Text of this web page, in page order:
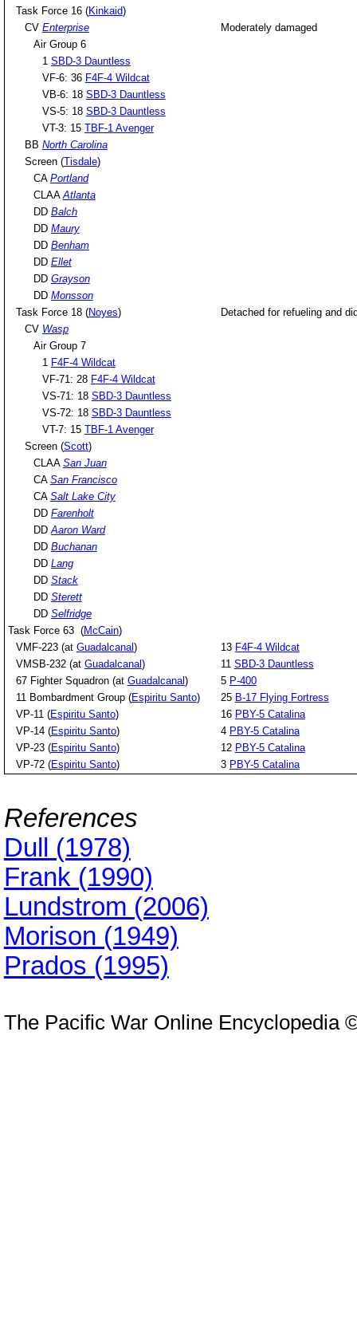
Task Force 16 (Kinkaid)
CV Enterprise
Moderately damaged
Air Group 6
1 SBD-3 Dauntless
VF-6: 36 F4F-4 Wildcat
VB-6: 18 SBD-3 Dauntless
VS-5: 18 SBD-3 Dauntless
VT-3: 15 TBF-1 Avenger
BB North Carolina
Screen (Tisdale)
CA Portland
CLAA Atlanta
DD Balch
DD Maury
DD Benham
DD Ellet
DD Grayson
DD Monsson
Task Force 18 (Noyes)
Detached for refueling and
CV Wasp
Air Group 7
1 F4F-4 Wildcat
VF-71: 28 F4F-4 Wildcat
VS-71: 18 SBD-3 Dauntless
VS-72: 18 SBD-3 Dauntless
VT-7: 15 TBF-1 Avenger
Screen (Scott)
CLAA San Juan
CA San Francisco
CA Salt Lake City
DD Farenholt
DD Aaron Ward
DD Buchanan
DD Lang
DD Stack
DD Sterett
DD Selfridge
Task Force 63 (McCain)
VMF-223 (at Guadalcanal ) 13 F4F-4 Wildcat
VMSB-232 (at Guadalcanal ) 11 SBD-3 Dauntless
67 Fighter Squadron (at Guadalcanal ) 5 P-400
11 Bombardment Group (Espiritu Santo) 25 B-17 Flying Fortress
VP-11 (Espiritu Santo) 16 PBY-5 Catalina
VP-14 (Espiritu Santo) 4 PBY-5 Catalina
VP-23 (Espiritu Santo) 12 PBY-5 Catalina
VP-72 (Espiritu Santo) 3 PBY-5 Catalina
References
Dull (1978)
Frank (1990)
Lundstrom (2006)
Morison (1949)
Prados (1995)
The Pacific War Online